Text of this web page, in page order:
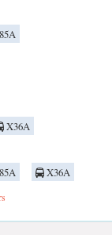
X36A
X36A